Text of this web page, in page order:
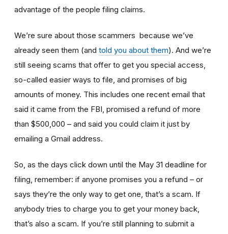
advantage of the people filing claims.
We’re sure about those scammers because we’ve
already seen them (and told you about them). And we’re
still seeing scams that offer to get you special access,
so-called easier ways to file, and promises of big
amounts of money. This includes one recent email that
said it came from the FBI, promised a refund of more
than $500,000 – and said you could claim it just by
emailing a Gmail address.
So, as the days click down until the May 31 deadline for
filing, remember: if anyone promises you a refund – or
says they’re the only way to get one, that’s a scam. If
anybody tries to charge you to get your money back,
that’s also a scam. If you’re still planning to submit a